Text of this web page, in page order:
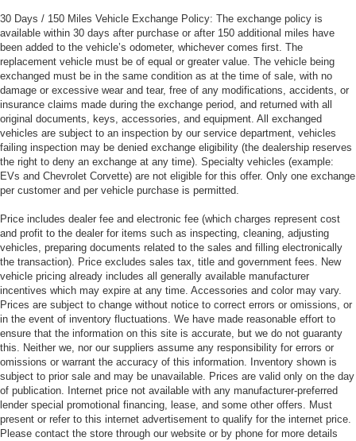
30 Days / 150 Miles Vehicle Exchange Policy: The exchange policy is
available within 30 days after purchase or after 150 additional miles have
been added to the vehicle’s odometer, whichever comes first. The
replacement vehicle must be of equal or greater value. The vehicle being
exchanged must be in the same condition as at the time of sale, with no
damage or excessive wear and tear, free of any modifications, accidents, or
insurance claims made during the exchange period, and returned with all
original documents, keys, accessories, and equipment. All exchanged
vehicles are subject to an inspection by our service department, vehicles
failing inspection may be denied exchange eligibility (the dealership reserves
the right to deny an exchange at any time). Specialty vehicles (example:
EVs and Chevrolet Corvette) are not eligible for this offer. Only one exchange
per customer and per vehicle purchase is permitted.
Price includes dealer fee and electronic fee (which charges represent cost
and profit to the dealer for items such as inspecting, cleaning, adjusting
vehicles, preparing documents related to the sales and filling electronically
the transaction). Price excludes sales tax, title and government fees. New
vehicle pricing already includes all generally available manufacturer
incentives which may expire at any time. Accessories and color may vary.
Prices are subject to change without notice to correct errors or omissions, or
in the event of inventory fluctuations. We have made reasonable effort to
ensure that the information on this site is accurate, but we do not guaranty
this. Neither we, nor our suppliers assume any responsibility for errors or
omissions or warrant the accuracy of this information. Inventory shown is
subject to prior sale and may be unavailable. Prices are valid only on the day
of publication. Internet price not available with any manufacturer-preferred
lender special promotional financing, lease, and some other offers. Must
present or refer to this internet advertisement to qualify for the internet price.
Please contact the store through our website or by phone for more details